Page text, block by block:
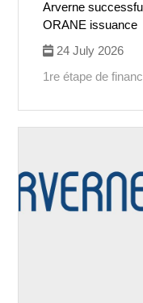
Arverne
ORANE issuance
24 July 2026
1re étape de